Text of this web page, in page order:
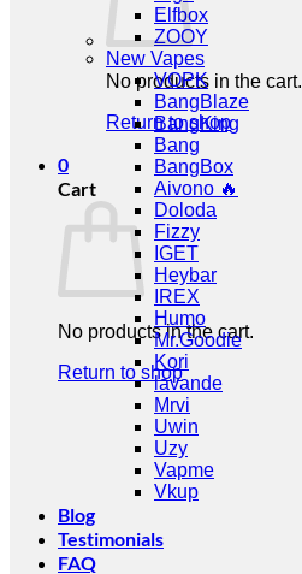
No products in the cart.
Return to shop
0
Cart
No products in the cart.
Return to shop
Elfbox
ZOOY
New Vapes
VOPK
BangBlaze
BangKing
Bang
BangBox
Aivono 🔥
Doloda
Fizzy
IGET
Heybar
IREX
Humo
Mr.Goodie
Kori
lavande
Mrvi
Uwin
Uzy
Vapme
Vkup
Blog
Testimonials
FAQ